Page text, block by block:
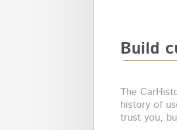
Build
The
history of
trust you,